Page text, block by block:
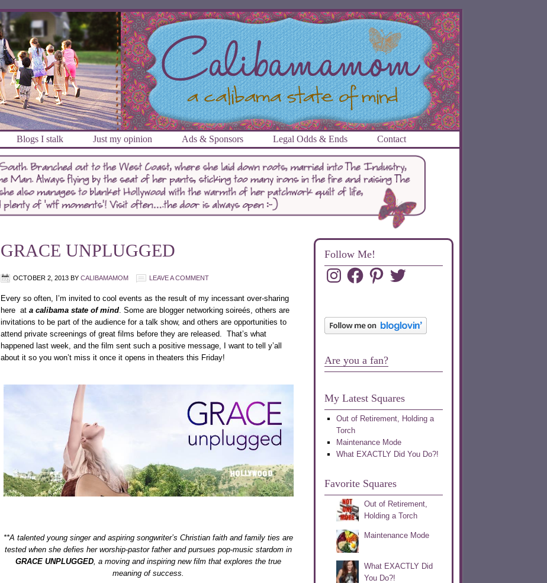
Blogs I stalk Just my opinion Ads & Sponsors Legal Odds & Ends Contact
GRACE UNPLUGGED
OCTOBER 2, 2013BY CALIBAMAMOM LEAVE A COMMENT
Every so often, I’m invited to cool events as the result of my incessant over-sharing
here at a calibama state of mind. Some are blogger networking soireés, others are
invitations to be part of the audience for a talk show, and others are opportunities to
attend private screenings of great films before they are released. That’s what
happened last week, and the film sent such a positive message, I want to tell y’all
about it so you won’t miss it once it opens in theaters this Friday!
**A talented young singer and aspiring songwriter’s Christian faith and family ties are
tested when she defies her worship-pastor father and pursues pop-music stardom in
GRACE UNPLUGGED , a moving and inspiring new film that explores the true
meaning of success.
Follow Me!
InstagramFacebookPinterestTwitter
Are you a fan?
My Latest Squares
Out of Retirement, Holding a
Torch
Maintenance Mode
What EXACTLY Did You Do?!
Favorite Squares
Out of Retirement,
Holding a Torch
Maintenance Mode
What EXACTLY Did
You Do?!